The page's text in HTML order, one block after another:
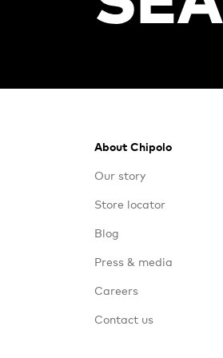
About Chipolo
Our story
Store locator
Blog
Press & media
Careers
Contact us